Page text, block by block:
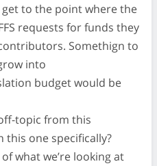
get to the point where the
requests for funds they
Somethign to
into
budget would be
topic from this
this one specifically?
of what we’re looking at